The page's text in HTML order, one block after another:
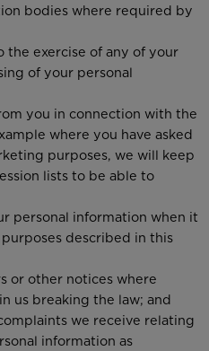
bodies where required by
the exercise of any of your
of your personal
you in connection with the
where you have asked
purposes, we will keep
lists to be able to
personal information when it
described in this
or other notices where
us breaking the law; and
we receive relating
information as